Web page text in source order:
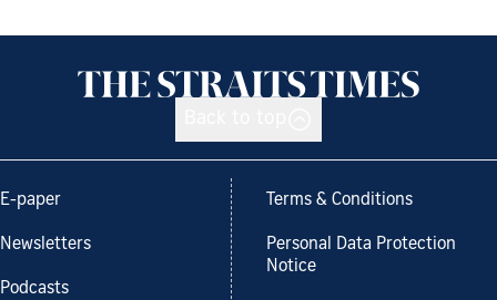
E-paper
Newsletters
Podcasts
Terms & Conditions
Personal Data Protection
Notice